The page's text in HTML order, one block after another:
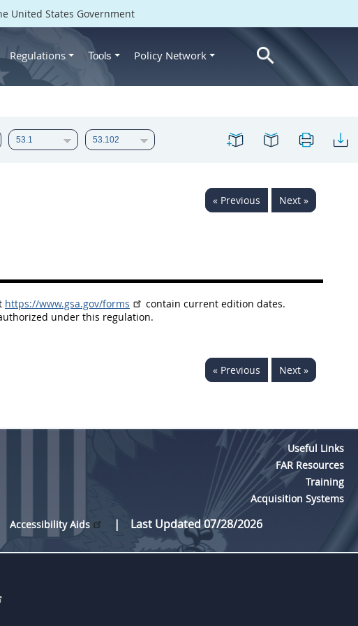
United States Government
Regulations Tools Policy Network
« Previous Next »
https://www.gsa.gov/forms
contain current edition dates.
under this regulation.
« Previous Next »
Useful Links
FAR Resources
Training
Acquisition Systems
Accessibility Aids Last Updated 07/28/2026